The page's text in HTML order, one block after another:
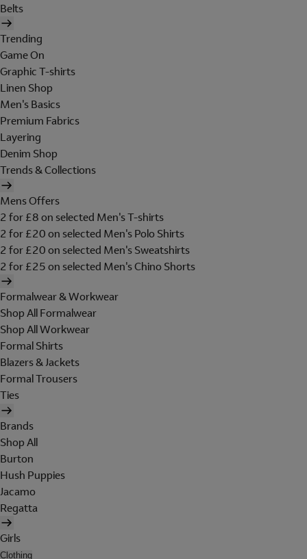
Belts
Trending
Game On
Graphic T-shirts
Linen Shop
Men's Basics
Premium Fabrics
Layering
Denim Shop
Trends & Collections
Mens Offers
2 for £8 on selected Men's T-shirts
2 for £20 on selected Men's Polo Shirts
2 for £20 on selected Men's Sweatshirts
2 for £25 on selected Men's Chino Shorts
Formalwear & Workwear
Shop All Formalwear
Shop All Workwear
Formal Shirts
Blazers & Jackets
Formal Trousers
Ties
Brands
Shop All
Burton
Hush Puppies
Jacamo
Regatta
Girls
Clothing